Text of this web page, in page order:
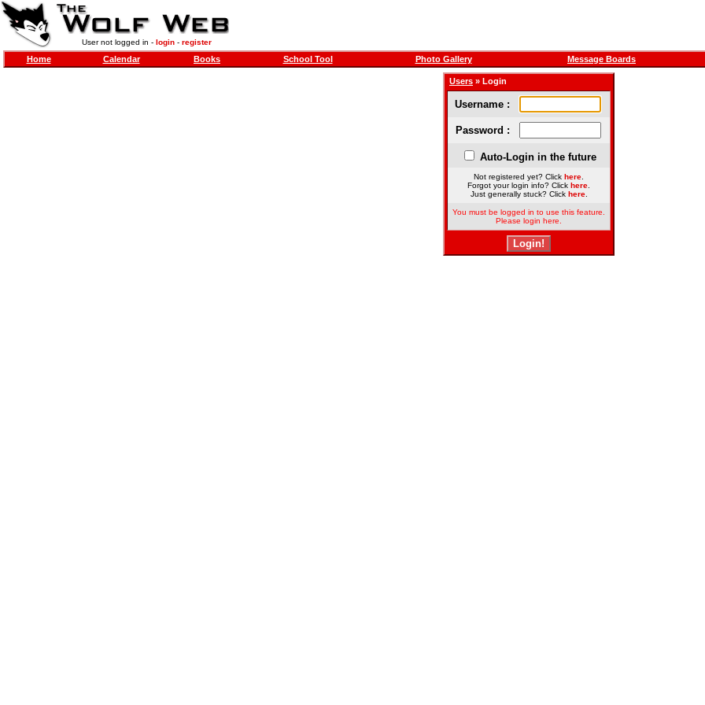
User not logged in - login- register
Home Calendar Books School Tool Photo Gallery Message Boards
Users » Login
Username :
Password :
Auto-Login in the future
Not registered yet? Click here
Forgot your login info? Click here
Just generally stuck? Click here.
You must be logged in to use this feature.
Please login here.